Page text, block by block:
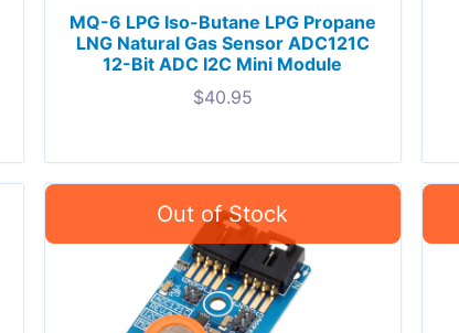
MQ-6 LPG Iso-Butane LPG Propane
LNG Natural Gas Sensor ADC121C
12-Bit ADC I2C Mini Module
$40.95